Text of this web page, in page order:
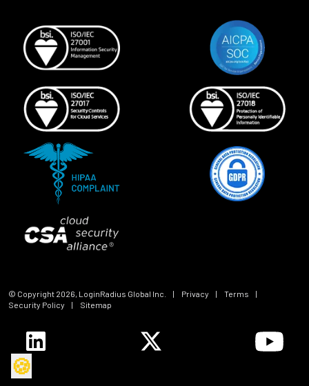
© Copyright 2026 , LoginRadius Global Inc. | Privacy | Terms
|
Security Policy
| Sitemap
🍪